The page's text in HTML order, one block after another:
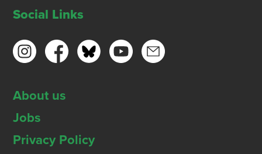
Social Links
About us
Jobs
Privacy Policy